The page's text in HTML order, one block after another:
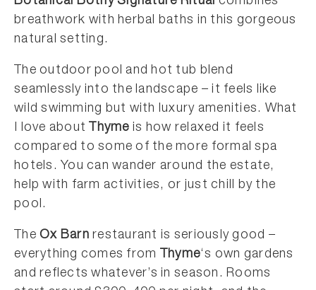
breathwork with herbal baths in this gorgeous
natural setting.
The outdoor pool and hot tub blend
seamlessly into the landscape – it feels like
wild swimming but with luxury amenities. What
I love about Thyme is how relaxed it feels
compared to some of the more formal spa
hotels. You can wander around the estate,
help with farm activities, or just chill by the
pool.
TheOx Barn restaurant is seriously good –
everything comes from
Thyme‘s own gardens
and reflects whatever’s in season. Rooms